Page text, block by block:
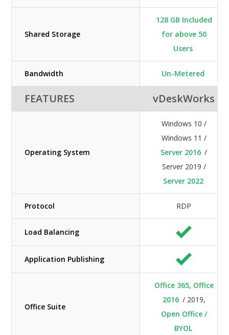
Shared Storage
128 GB Included
for above 50
Users
Bandwidth Un-Metered
FEATURES vDeskWorks
Operating System
Windows 10 /
Windows 11 /
Server 2016 /
Server 2019 /
Server 2022
Protocol RDP
Load Balancing
Application Publishing
Office Suite
Office 365, Office
2016 / 2019,
Open Office /
BYOL